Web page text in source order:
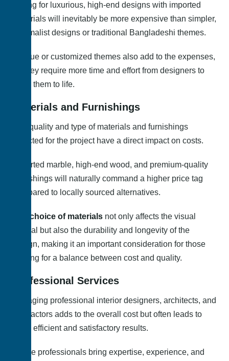
Opting for luxurious, high-end designs with imported
materials will inevitably be more expensive than simpler,
minimalist designs or traditional Bangladeshi themes.
Unique or customized themes also add to the expenses,
as they require more time and effort from designers to
bring them to life.
Materials and Furnishings
The quality and type of materials and furnishings
selected for the project have a direct impact on costs.
Imported marble, high-end wood, and premium-quality
furnishings will naturally command a higher price tag
compared to locally sourced alternatives.
The choice of materials not only affects the visual
appeal but also the durability and longevity of the
design, making it an important consideration for those
looking for a balance between cost and quality.
Professional Services
Engaging professional interior designers, architects, and
contractors adds to the overall cost but often leads to
more efficient and satisfactory results.
These professionals bring expertise, experience, and